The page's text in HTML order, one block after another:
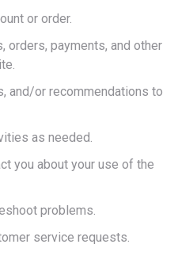
or order.
orders, payments, and other
and/or recommendations to
as needed.
you about your use of the
problems.
service requests.